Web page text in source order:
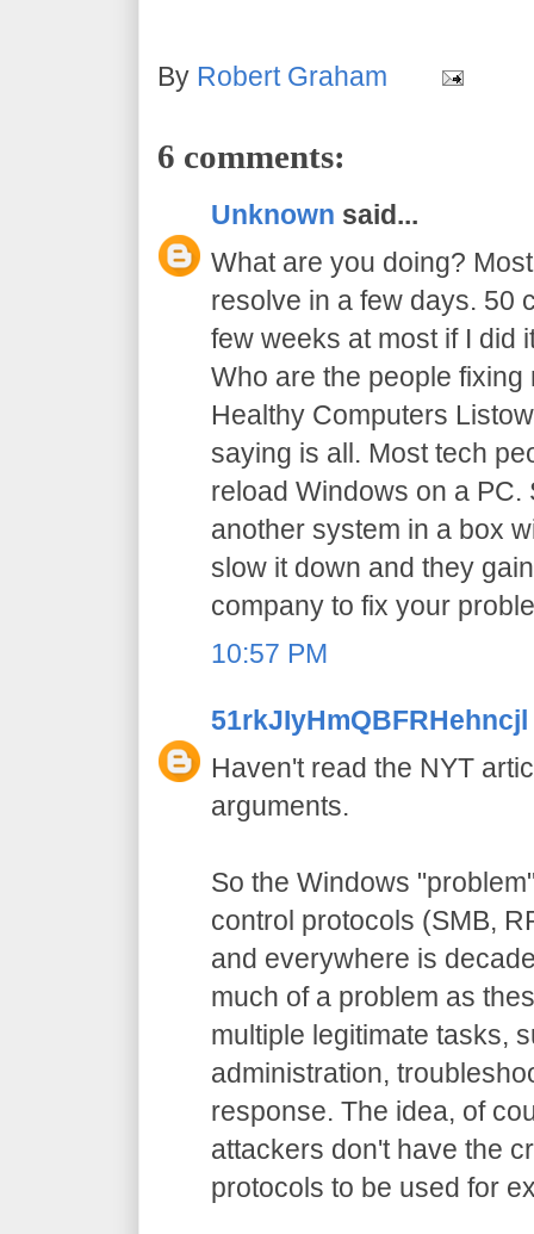
By Robert Graham
6 comments:
Unknown said...
What are you doing?
resolve in a few days. 50
few weeks at most if I did
Who are the people fixing
Healthy Computers
saying is all. Most tech
reload Windows on a PC.
another system in a box
slow it down and they
company to fix your
10:57 PM
51rkJIyHmQBFRHehncjl
Haven't read the NYT
arguments.
So the Windows
control protocols (SMB,
and everywhere is
much of a problem as
multiple legitimate tasks,
administration,
response. The idea, of
attackers don't have the
protocols to be used for